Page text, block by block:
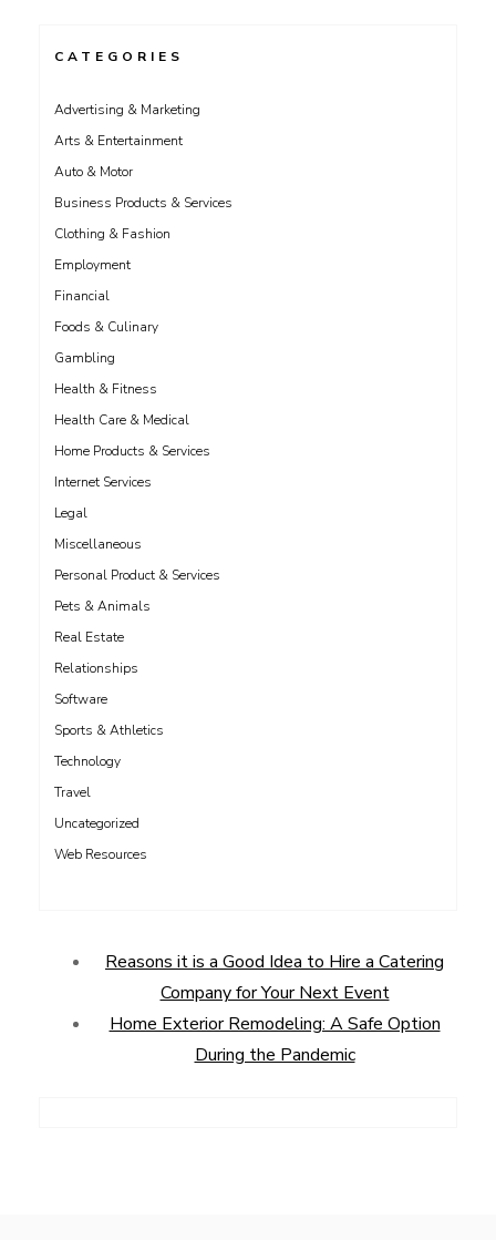
CATEGORIES
Advertising & Marketing
Arts & Entertainment
Auto & Motor
Business Products & Services
Clothing & Fashion
Employment
Financial
Foods & Culinary
Gambling
Health & Fitness
Health Care & Medical
Home Products & Services
Internet Services
Legal
Miscellaneous
Personal Product & Services
Pets & Animals
Real Estate
Relationships
Software
Sports & Athletics
Technology
Travel
Uncategorized
Web Resources
Reasons it is a Good Idea to Hire a Catering
Company for Your Next Event
Home Exterior Remodeling: A Safe Option
During the Pandemic